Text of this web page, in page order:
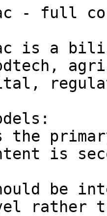
- full
is a
is
be
rather